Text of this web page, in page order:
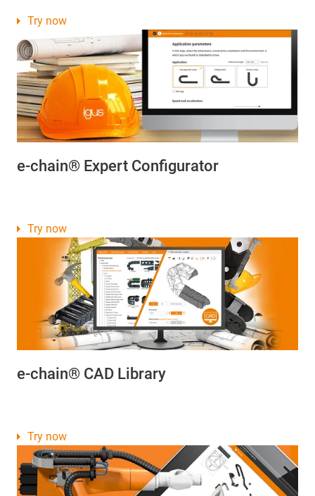
e-chain® Expert Configurator
Try now
e-chain® CAD Library
Try now
Try now